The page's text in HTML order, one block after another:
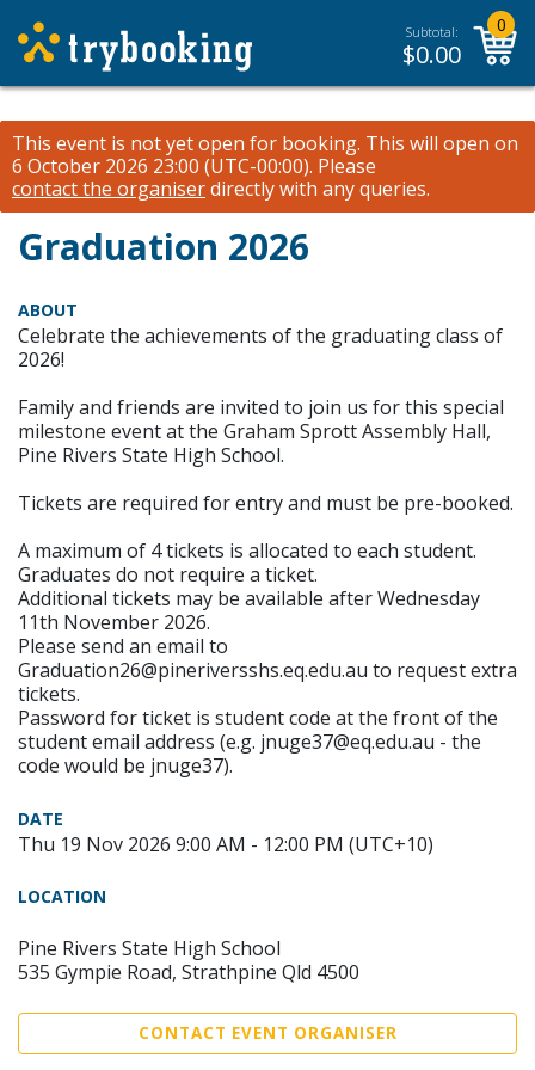
Subtotal:
$0.00
0
This event is not yet open for booking. This will open on
6 October 2026 23:00 (UTC-00:00). Please
contact the organiserdirectly with any queries.
Graduation 2026
ABOUT
Celebrate the achievements of the graduating class of
2026!
Family and friends are invited to join us for this special
milestone event at the Graham Sprott Assembly Hall,
Pine Rivers State High School.
Tickets are required for entry and must be pre-booked.
A maximum of 4 tickets is allocated to each student.
Graduates do not require a ticket.
Additional tickets may be available after Wednesday
11th November 2026.
Please send an email to
Graduation26@pineriversshs.eq.edu.au to request extra
tickets.
Password for ticket is student code at the front of the
student email address (e.g. jnuge37@eq.edu.au - the
code would be jnuge37).
DATE
Thu 19 Nov 2026 9:00 AM - 12:00 PM (UTC+10)
LOCATION
Pine Rivers State High School
535 Gympie Road, Strathpine Qld 4500
CONTACT EVENT ORGANISER